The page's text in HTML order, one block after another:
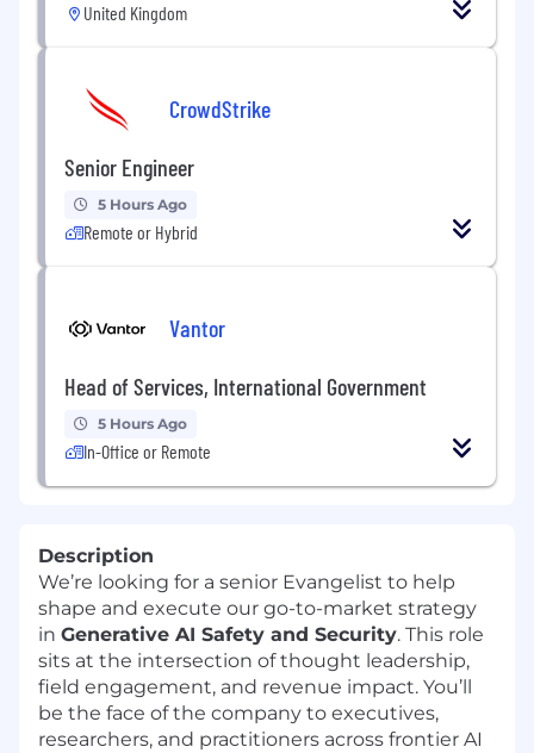
United Kingdom
CrowdStrike
Senior Engineer
5 Hours Ago
Remote or Hybrid
Vantor
Head of Services, International Government
5 Hours Ago
In-Office or Remote
Description
We’re looking for a senior Evangelist to help
shape and execute our go-to-market strategy
in Generative AI Safety and Security. This role
sits at the intersection of thought leadership,
field engagement, and revenue impact. You’ll
be the face of the company to executives,
researchers, and practitioners across frontier AI